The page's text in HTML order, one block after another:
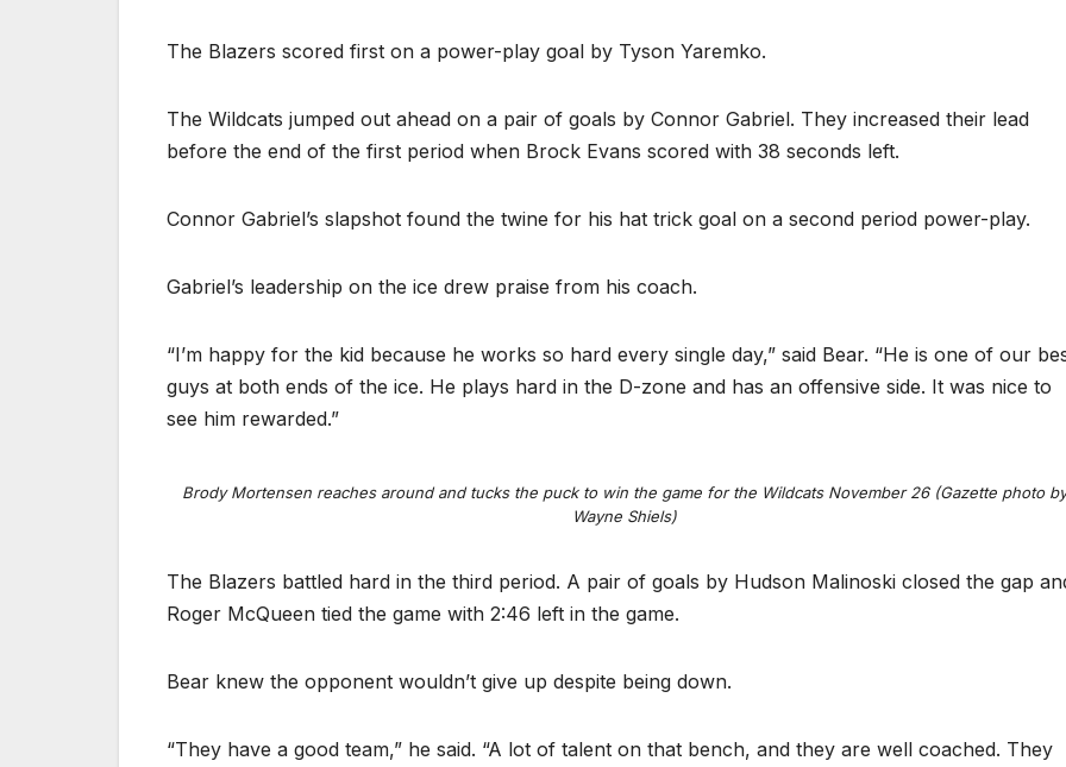
The Blazers scored first on a power-play goal by Tyson Yaremko.
The Wildcats jumped out ahead on a pair of goals by Connor Gabriel. They increased their lead
before the end of the first period when Brock Evans scored with 38 seconds left.
Connor Gabriel’s slapshot found the twine for his hat trick goal on a second period power-play.
Gabriel’s leadership on the ice drew praise from his coach.
“I’m happy for the kid because he works so hard every single day,” said Bear. “He is one of our
guys at both ends of the ice. He plays hard in the D-zone and has an offensive side. It was nice to
see him rewarded.”
Brody Mortensen reaches around and tucks the puck to win the game for the Wildcats November 26 (Gazette photo
Wayne Shiels)
The Blazers battled hard in the third period. A pair of goals by Hudson Malinoski closed the gap
Roger McQueen tied the game with 2:46 left in the game.
Bear knew the opponent wouldn’t give up despite being down.
“They have a good team,” he said. “A lot of talent on that bench, and they are well coached. They